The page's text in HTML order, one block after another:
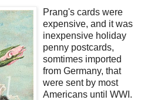
Prang's cards were
expensive, and it was
inexpensive holiday
penny postcards,
somtimes imported
from Germany, that
were sent by most
Americans until WWI.